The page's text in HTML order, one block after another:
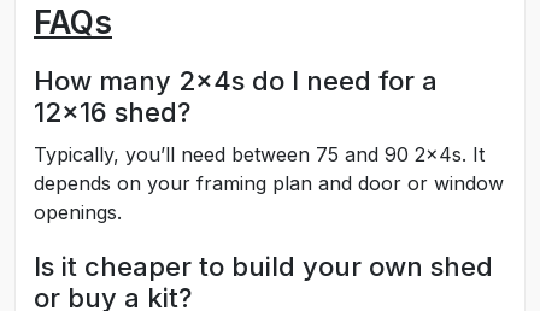
FAQs
How many 2x4s do I need for a
12x16 shed?
Typically, you’ll need between 75 and 90 2x4s. It
depends on your framing plan and door or window
openings.
Is it cheaper to build your own shed
or buy a kit?